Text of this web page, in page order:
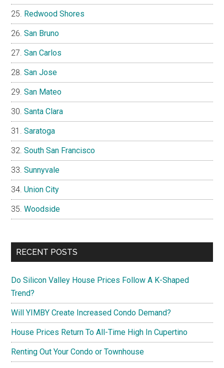
Redwood Shores
San Bruno
San Carlos
San Jose
San Mateo
Santa Clara
Saratoga
South San Francisco
Sunnyvale
Union City
Woodside
RECENT POSTS
Do Silicon Valley House Prices Follow A K-Shaped
Trend?
Will YIMBY Create Increased Condo Demand?
House Prices Return To All-Time High In Cupertino
Renting Out Your Condo or Townhouse